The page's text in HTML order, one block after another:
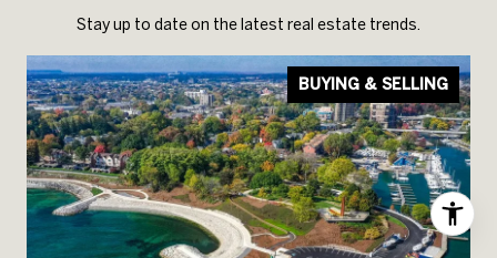
Stay up to date on the latest real estate trends.
BUYING & SELLING